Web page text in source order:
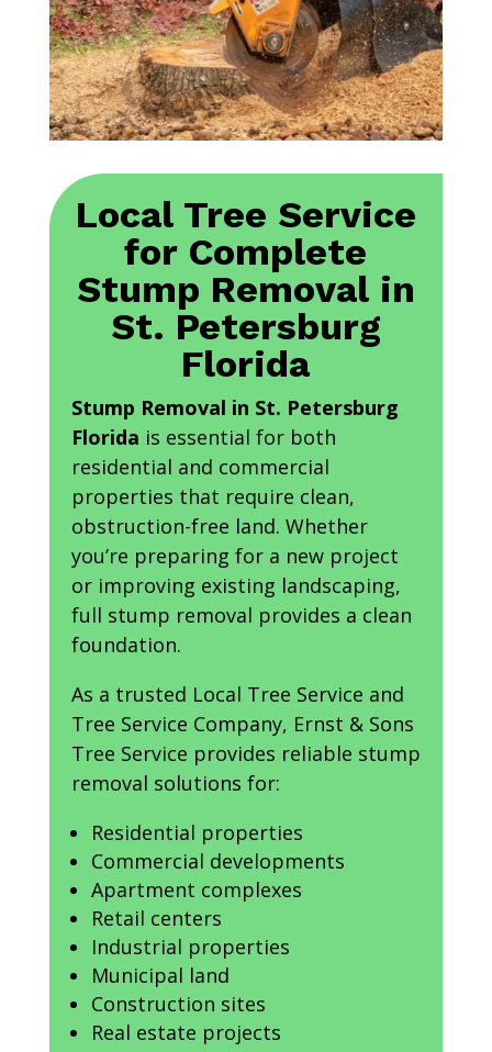
Local Tree Service
for Complete
Stump Removal in
St. Petersburg
Florida
Stump Removal in St. Petersburg
Florida is essential for both
residential and commercial
properties that require clean,
obstruction-free land. Whether
you’re preparing for a new project
or improving existing landscaping,
full stump removal provides a clean
foundation.
As a trusted Local Tree Service and
Tree Service Company, Ernst & Sons
Tree Service provides reliable stump
removal solutions for:
Residential properties
Commercial developments
Apartment complexes
Retail centers
Industrial properties
Municipal land
Construction sites
Real estate projects